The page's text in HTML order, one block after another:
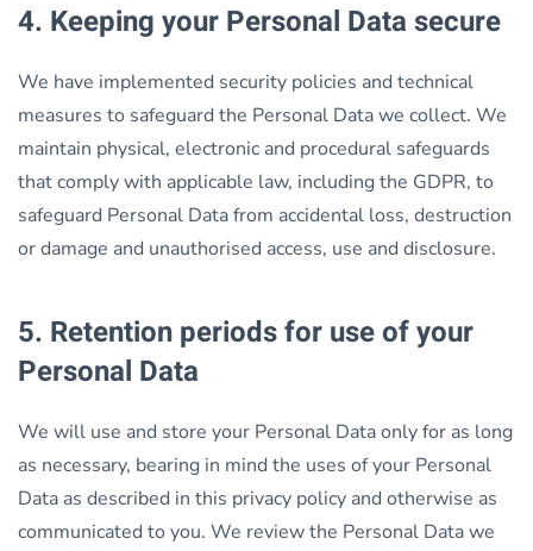
4. Keeping your Personal Data secure
We have implemented security policies and technical
measures to safeguard the Personal Data we collect. We
maintain physical, electronic and procedural safeguards
that comply with applicable law, including the GDPR, to
safeguard Personal Data from accidental loss, destruction
or damage and unauthorised access, use and disclosure.
5. Retention periods for use of your
Personal Data
We will use and store your Personal Data only for as long
as necessary, bearing in mind the uses of your Personal
Data as described in this privacy policy and otherwise as
communicated to you. We review the Personal Data we